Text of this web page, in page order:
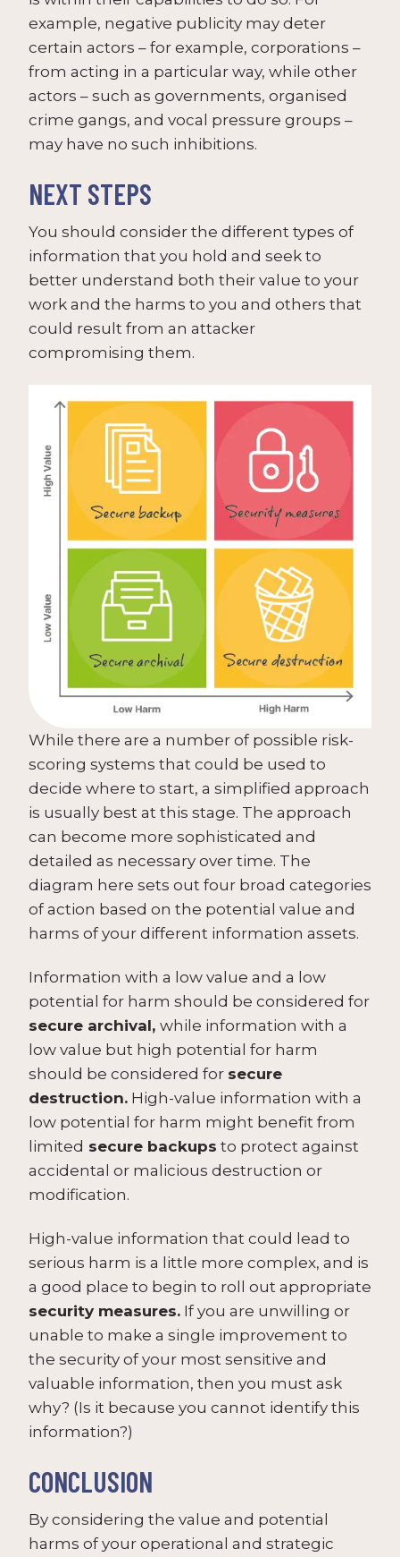
example, negative publicity may deter
certain actors – for example, corporations –
from acting in a particular way, while other
actors – such as governments, organised
crime gangs, and vocal pressure groups –
may have no such inhibitions.
NEXT STEPS
You should consider the different types of
information that you hold and seek to
better understand both their value to your
work and the harms to you and others that
could result from an attacker
compromising them.
While there are a number of possible risk-
scoring systems that could be used to
decide where to start, a simplified approach
is usually best at this stage. The approach
can become more sophisticated and
detailed as necessary over time. The
diagram here sets out four broad categories
of action based on the potential value and
harms of your different information assets.
Information with a low value and a low
potential for harm should be considered for
secure archival, while information with a
low value but high potential for harm
should be considered for secure
destruction. High-value information with a
low potential for harm might benefit from
limited secure backups to protect against
accidental or malicious destruction or
modification.
High-value information that could lead to
serious harm is a little more complex, and is
a good place to begin to roll out appropriate
security measures. If you are unwilling or
unable to make a single improvement to
the security of your most sensitive and
valuable information, then you must ask
why? (Is it because you cannot identify this
information?)
CONCLUSION
By considering the value and potential
harms of your operational and strategic